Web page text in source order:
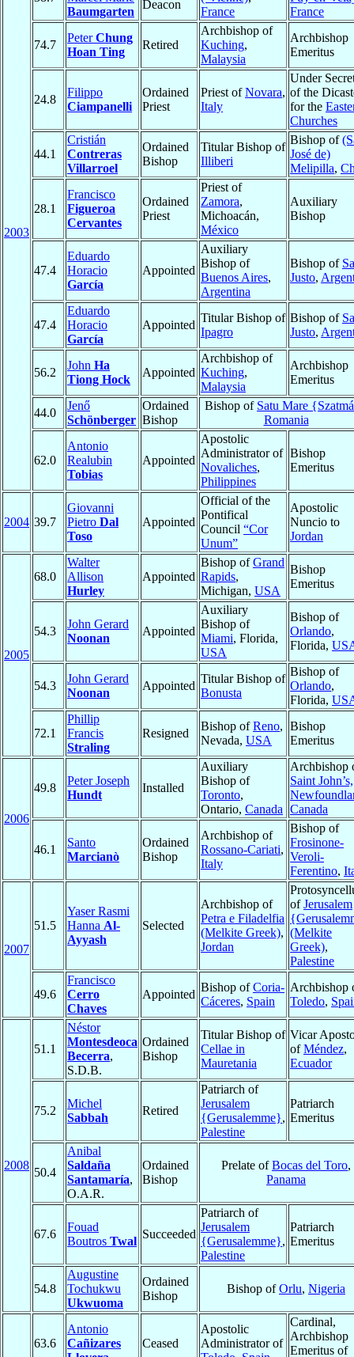
2003
Baumgarten
Deacon
France
France
74.7
PeterChung
Hoan Ting
Retired
Archbishop of
Kuching,
Malaysia
Archbishop
Emeritus
24.8
Filippo
Ciampanelli
Ordained
Priest
Priest ofNovara,
Italy
Under
of the
for the
Churches
44.1
Cristián
Contreras
Villarroel
Ordained
Bishop
Titular Bishop of
Illiberi
Bishop of
José de)
Melipilla,
28.1
Francisco
Figueroa
Cervantes
Ordained
Priest
Priest of
Zamora,
Michoacán,
México
Auxiliary
Bishop
47.4
Eduardo
Horacio
García
Appointed
Auxiliary
Bishop of
Buenos Aires,
Argentina
Bishop of
Justo,
47.4
Eduardo
Horacio
García
Appointed
Titular Bishop of
Ipagro
Bishop of
Justo,
56.2
John Ha
Tiong Hock
Appointed
Archbishop of
Kuching,
Malaysia
Archbishop
Emeritus
44.0
Jenő
Schönberger
Ordained
Bishop
Bishop of Satu Mare
Romania
62.0
Antonio
Realubin
Tobias
Appointed
Apostolic
Administrator of
Novaliches,
Philippines
Bishop
Emeritus
2004 39.7
Giovanni
Pietro Dal
Toso
Appointed
Official of the
Pontifical
Council “Cor
Unum”
Apostolic
Nuncio to
Jordan
2005
68.0
Walter
Allison
Hurley
Appointed
Bishop ofGrand
Rapids,
Michigan, USA
Bishop
Emeritus
54.3
John Gerard
Noonan
Appointed
Auxiliary
Bishop of
Miami, Florida,
USA
Bishop of
Orlando,
Florida,
54.3
John Gerard
Noonan
Appointed
Titular Bishop of
Bonusta
Bishop of
Orlando,
Florida,
72.1
Phillip
Francis
Straling
Resigned
Bishop ofReno,
Nevada, USA
Bishop
Emeritus
2006
49.8
Peter Joseph
Hundt
Installed
Auxiliary
Bishop of
Toronto,
Ontario, Canada
Archbishop
Saint John’s,
Canada
46.1
Santo
Marcianò
Ordained
Bishop
Archbishop of
Rossano-Cariati,
Italy
Bishop of
Frosinone-
Veroli-
Ferentino,
2007
51.5
Yaser Rasmi
Hanna Al-
Ayyash
Selected
Archbishop of
Petra e Filadelfia
(Melkite Greek),
Jordan
ofJerusalem
(Melkite
Greek),
Palestine
49.6
Francisco
Cerro
Chaves
Appointed
Bishop ofCoria-
Cáceres, Spain
Archbishop
Toledo,
2008
51.1
Néstor
Montesdeoca
Becerra,
S.D.B.
Ordained
Bishop
Titular Bishop of
Cellae in
Mauretania
Vicar
ofMéndez,
Ecuador
75.2
Michel
Sabbah
Retired
Patriarch of
Jerusalem
{Gerusalemme},
Palestine
Patriarch
Emeritus
50.4
Anibal
Saldaña
Santamaría,
O.A.R.
Ordained
Bishop
Prelate ofBocas del Toro,
Panama
67.6
Fouad
Boutros Twal
Succeeded
Patriarch of
Jerusalem
{Gerusalemme},
Palestine
Patriarch
Emeritus
54.8
Augustine
Tochukwu
Ukwuoma
Ordained
Bishop
Bishop ofOrlu, Nigeria
63.6
Antonio
Cañizares
Ceased
Apostolic
Administrator of
Cardinal,
Archbishop
Emeritus of